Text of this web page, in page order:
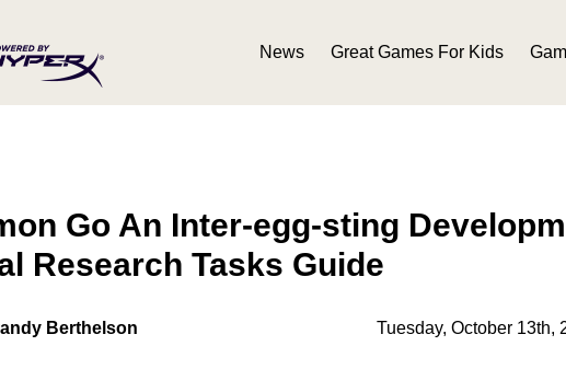
News Great Games For Kids
Go An Inter-egg-sting
Research Tasks Guide
Berthelson Tuesday, October 13th,